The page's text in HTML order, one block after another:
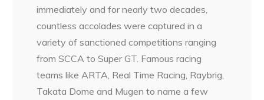
immediately and for nearly two decades,
countless accolades were captured in a
variety of sanctioned competitions ranging
from SCCA to Super GT. Famous racing
teams like ARTA, Real Time Racing, Raybrig,
Takata Dome and Mugen to name a few